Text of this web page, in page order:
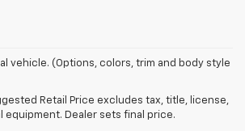
vehicle. (Options, colors, trim and body style
Retail Price excludes tax, title, license,
equipment. Dealer sets final price.
Vehicles For
Pleasant, PA